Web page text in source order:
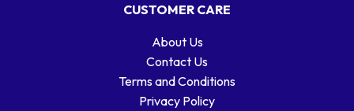
CUSTOMER CARE
About Us
Contact Us
Terms and Conditions
Privacy Policy